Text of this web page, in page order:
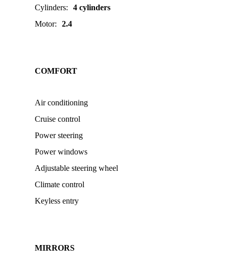
Cylinders:
4 cylinders
Motor: 2.4
COMFORT
Air conditioning
Cruise control
Power steering
Power windows
Adjustable steering wheel
Climate control
Keyless entry
MIRRORS